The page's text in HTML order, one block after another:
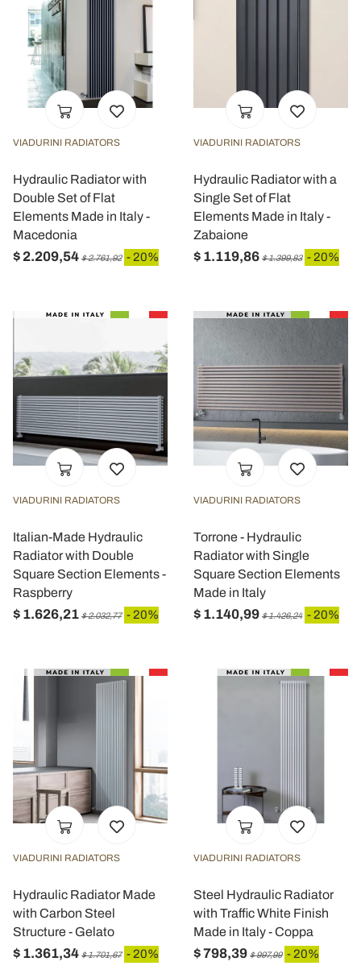
VIADURINI RADIATORS
Hydraulic Radiator with
Double Set of Flat
Elements Made in Italy -
Macedonia
$ 2.209,54 $ 2.761,92 - 20%
VIADURINI RADIATORS
Hydraulic Radiator with a
Single Set of Flat
Elements Made in Italy -
Zabaione
$ 1.119,86 $ 1.399,83 - 20%
VIADURINI RADIATORS
Italian-Made Hydraulic
Radiator with Double
Square Section Elements -
Raspberry
$ 1.626,21 $ 2.032,77 - 20%
VIADURINI RADIATORS
Torrone - Hydraulic
Radiator with Single
Square Section Elements
Made in Italy
$ 1.140,99 $ 1.426,24 - 20%
VIADURINI RADIATORS
Hydraulic Radiator Made
with Carbon Steel
Structure - Gelato
$ 1.361,34 $ 1.701,67 - 20%
VIADURINI RADIATORS
Steel Hydraulic Radiator
with Traffic White Finish
Made in Italy - Coppa
$ 798,39 $ 997,99 - 20%